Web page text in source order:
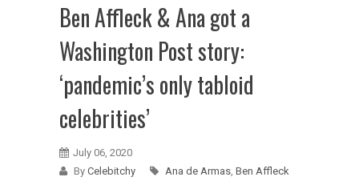
Ben Affleck & Ana got a
Washington Post story:
‘pandemic’s only tabloid
celebrities’
July 06, 2020
By Celebitchy Ana de Armas, Ben Affleck